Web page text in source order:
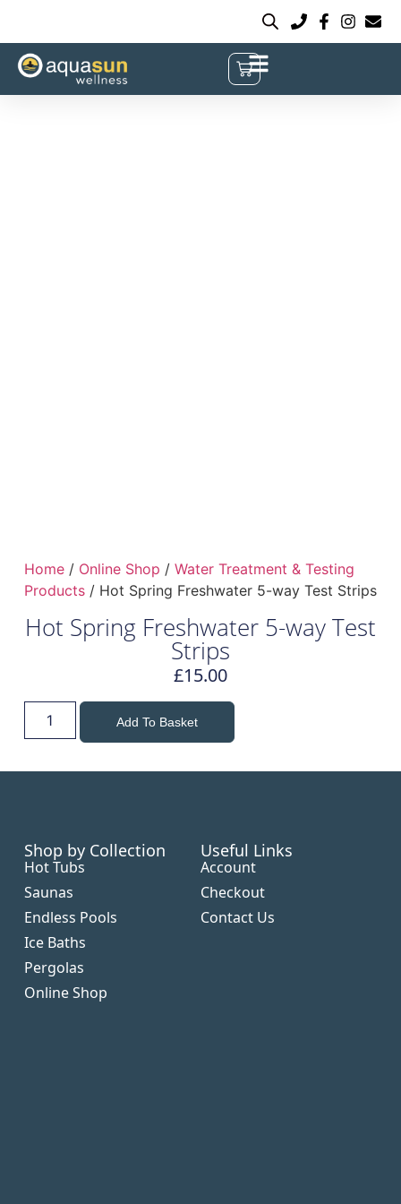
Home/ Online Shop / Water Treatment & Testing
Products/ Hot Spring Freshwater 5-way Test Strips
Hot Spring Freshwater 5-way Test
Strips
£15.00
Add To Basket
Shop by Collection
Hot Tubs
Saunas
Endless Pools
Ice Baths
Pergolas
Online Shop
Useful Links
Account
Checkout
Contact Us